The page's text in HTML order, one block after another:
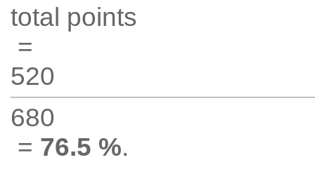
total points
=
520
680
= 76.5 %.